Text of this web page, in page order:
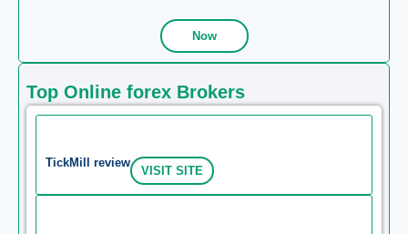
Now
Top Online forex Brokers
TickMill review
VISIT SITE